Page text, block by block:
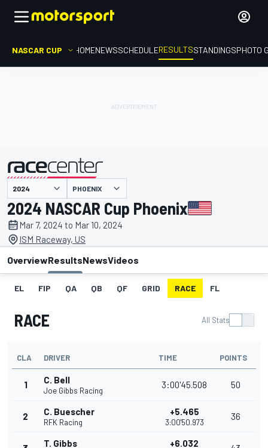
NASCAR CUP HOMENEWSSCHEDULERESULTSSTANDINGSPHOTO
presented by PHOENIX
2024 NASCAR Cup Phoenix
Mar 7, 2024 to Mar 10, 2024
ISM Raceway, US
OverviewResultsNewsVideos
EL FIP QA QB QF GRID RACE FL
RACE All Stats
CLA DRIVER TIME POINTS
1 C. Bell
Joe Gibbs Racing
3:00'45.508 50
2 C. Buescher
RFK Racing
+5.465
3:00'50.973
36
T. Gibbs +6.032